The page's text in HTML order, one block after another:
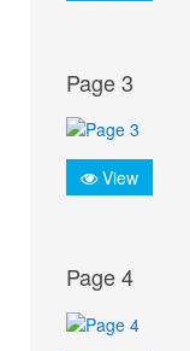
Page 3
View
Page 4